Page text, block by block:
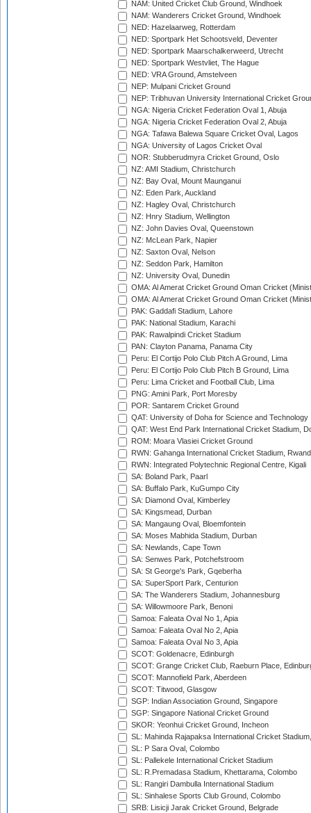
NAM: United Cricket Club Ground, Windhoek
NAM: Wanderers Cricket Ground, Windhoek
NED: Hazelaarweg, Rotterdam
NED: Sportpark Het Schootsveld, Deventer
NED: Sportpark Maarschalkerweerd, Utrecht
NED: Sportpark Westvliet, The Hague
NED: VRA Ground, Amstelveen
NEP: Mulpani Cricket Ground
NEP: Tribhuvan University International Cricket
NGA: Nigeria Cricket Federation Oval 1, Abuja
NGA: Nigeria Cricket Federation Oval 2, Abuja
NGA: Tafawa Balewa Square Cricket Oval, Lagos
NGA: University of Lagos Cricket Oval
NOR: Stubberudmyra Cricket Ground, Oslo
NZ: AMI Stadium, Christchurch
NZ: Bay Oval, Mount Maunganui
NZ: Eden Park, Auckland
NZ: Hagley Oval, Christchurch
NZ: Hnry Stadium, Wellington
NZ: John Davies Oval, Queenstown
NZ: McLean Park, Napier
NZ: Saxton Oval, Nelson
NZ: Seddon Park, Hamilton
NZ: University Oval, Dunedin
OMA: Al Amerat Cricket Ground Oman Cricket
OMA: Al Amerat Cricket Ground Oman Cricket
PAK: Gaddafi Stadium, Lahore
PAK: National Stadium, Karachi
PAK: Rawalpindi Cricket Stadium
PAN: Clayton Panama, Panama City
Peru: El Cortijo Polo Club Pitch A Ground, Lima
Peru: El Cortijo Polo Club Pitch B Ground, Lima
Peru: Lima Cricket and Football Club, Lima
PNG: Amini Park, Port Moresby
POR: Santarem Cricket Ground
QAT: University of Doha for Science and Technology
QAT: West End Park International Cricket Stadium,
ROM: Moara Vlasiei Cricket Ground
RWN: Gahanga International Cricket Stadium,
RWN: Integrated Polytechnic Regional Centre, Kigali
SA: Boland Park, Paarl
SA: Buffalo Park, KuGumpo City
SA: Diamond Oval, Kimberley
SA: Kingsmead, Durban
SA: Mangaung Oval, Bloemfontein
SA: Moses Mabhida Stadium, Durban
SA: Newlands, Cape Town
SA: Senwes Park, Potchefstroom
SA: St George's Park, Gqeberha
SA: SuperSport Park, Centurion
SA: The Wanderers Stadium, Johannesburg
SA: Willowmoore Park, Benoni
Samoa: Faleata Oval No 1, Apia
Samoa: Faleata Oval No 2, Apia
Samoa: Faleata Oval No 3, Apia
SCOT: Goldenacre, Edinburgh
SCOT: Grange Cricket Club, Raeburn Place,
SCOT: Mannofield Park, Aberdeen
SCOT: Titwood, Glasgow
SGP: Indian Association Ground, Singapore
SGP: Singapore National Cricket Ground
SKOR: Yeonhui Cricket Ground, Incheon
SL: Mahinda Rajapaksa International Cricket
SL: P Sara Oval, Colombo
SL: Pallekele International Cricket Stadium
SL: R.Premadasa Stadium, Khettarama, Colombo
SL: Rangiri Dambulla International Stadium
SL: Sinhalese Sports Club Ground, Colombo
SRB: Lisicji Jarak Cricket Ground, Belgrade